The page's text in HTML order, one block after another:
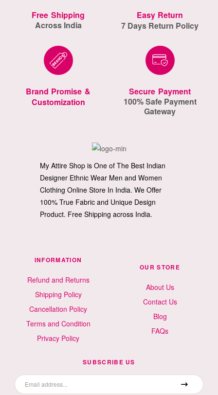
Free Shipping
Across India
Easy Return
7 Days Return Policy
Brand Promise &
Customization
Secure Payment
100% Safe Payment
Gateway
My Attire Shop is One of The Best Indian
Designer Ethnic Wear Men and Women
Clothing Online Store In India. We Offer
100% True Fabric and Unique Design
Product. Free Shipping across India.
INFORMATION
Refund and Returns
Shipping Policy
Cancellation Policy
Terms and Condition
Privacy Policy
OUR STORE
About Us
Contact Us
Blog
FAQs
SUBSCRIBE US